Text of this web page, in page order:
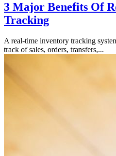
3 Major Benefits Of
Tracking
A real-time inventory tracking
track of sales, orders, transfers,...